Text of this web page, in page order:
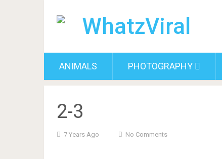
ANIMALS PHOTOGRAPHY
2-3
7 Years Ago No Comments